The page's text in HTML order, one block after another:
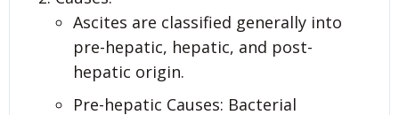
Ascites are classified generally into
pre-hepatic, hepatic, and post-
hepatic origin.
Pre-hepatic Causes: Bacterial